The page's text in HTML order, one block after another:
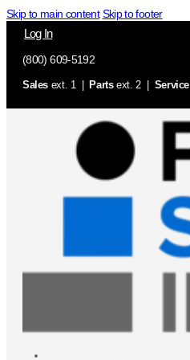
Skip to main content Skip to footer
Log In
(800) 609-5192
Sales ext. 1 | Partsext. 2 | Service